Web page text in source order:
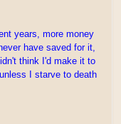
years, more money
have saved for it,
think I'd make it to
I starve to death